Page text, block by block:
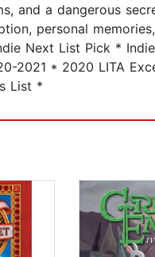
and a dangerous
personal
Next List Pick *
2021 * 2020 LITA
List *